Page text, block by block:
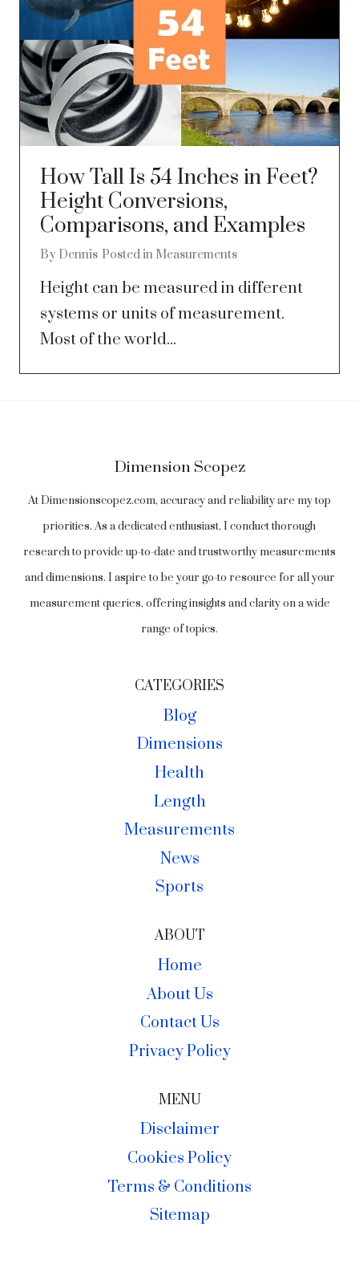
How Tall Is 54 Inches in Feet?
Height Conversions,
Comparisons, and Examples
By Dennis Posted in Measurements
Height can be measured in different
systems or units of measurement.
Most of the world...
Dimension Scopez
At Dimensionscopez.com, accuracy and reliability are my top
priorities. As a dedicated enthusiast, I conduct thorough
research to provide up-to-date and trustworthy measurements
and dimensions. I aspire to be your go-to resource for all your
measurement queries, offering insights and clarity on a wide
range of topics.
CATEGORIES
Blog
Dimensions
Health
Length
Measurements
News
Sports
ABOUT
Home
About Us
Contact Us
Privacy Policy
MENU
Disclaimer
Cookies Policy
Terms & Conditions
Sitemap